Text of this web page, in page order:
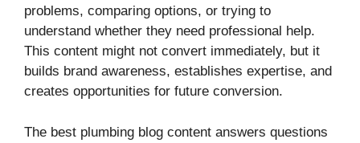
problems, comparing options, or trying to
understand whether they need professional help.
This content might not convert immediately, but it
builds brand awareness, establishes expertise, and
creates opportunities for future conversion.
The best plumbing blog content answers questions